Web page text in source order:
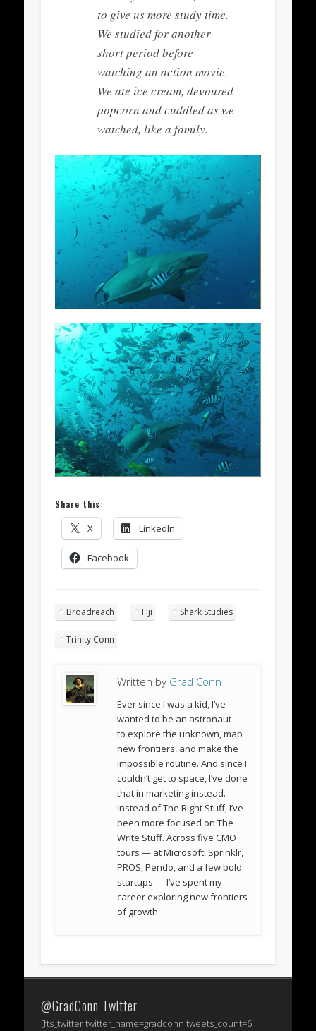
to give us more study time.
We studied for another
short period before
watching an action movie.
We ate ice cream, devoured
popcorn and cuddled as we
watched, like a family.
Share this:
X LinkedIn
Facebook
Broadreach Fiji Shark Studies
Trinity Conn
Written by Grad Conn
Ever since I was a kid, I’ve
wanted to be an astronaut —
to explore the unknown, map
new frontiers, and make the
impossible routine. And since I
couldn’t get to space, I’ve done
that in marketing instead.
Instead of The Right Stuff, I’ve
been more focused on The
Write Stuff. Across five CMO
tours — at Microsoft, Sprinklr,
PROS, Pendo, and a few bold
startups — I’ve spent my
career exploring new frontiers
of growth.
@GradConn Twitter
[fts_twitter twitter_name=gradconn tweets_count=6